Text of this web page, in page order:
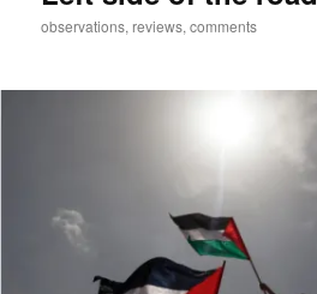
observations, reviews, comments